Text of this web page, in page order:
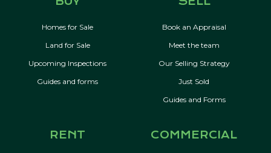
Homes for Sale
Land for Sale
Upcoming Inspections
Guides and forms
Book an Appraisal
Meet the team
Our Selling Strategy
Just Sold
Guides and Forms
RENT COMMERCIAL